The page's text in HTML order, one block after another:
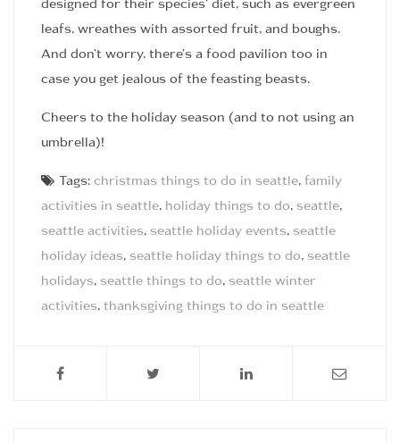
designed for their species’ diet, such as evergreen
leafs, wreathes with assorted fruit, and boughs.
And don’t worry, there’s a food pavilion too in
case you get jealous of the feasting beasts.
Cheers to the holiday season (and to not using an
umbrella)!
Tags: christmas things to do in seattle, family
activities in seattle, holiday things to do, seattle,
seattle activities, seattle holiday events, seattle
holiday ideas, seattle holiday things to do, seattle
holidays, seattle things to do, seattle winter
activities, thanksgiving things to do in seattle